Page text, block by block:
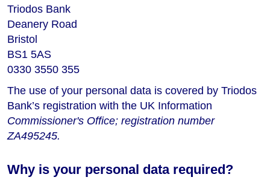
Triodos Bank
Deanery Road
Bristol
BS1 5AS
0330 3550 355
The use of your personal data is covered by Triodos
Bank’s registration with the UK Information
Commissioner's Office; registration number
ZA495245.
Why is your personal data required?